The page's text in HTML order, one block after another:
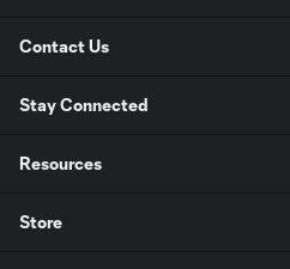
Contact Us
Stay Connected
Resources
Store